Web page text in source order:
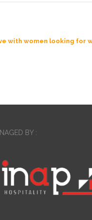
with women looking for
BY :